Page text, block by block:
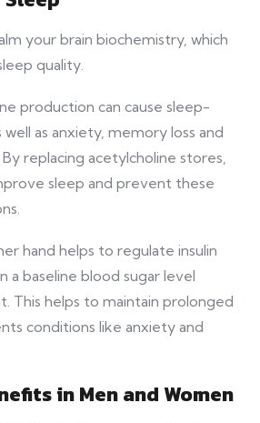
your brain biochemistry, which
quality.
production can cause sleep-
as anxiety, memory loss and
replacing acetylcholine stores,
sleep and prevent these
hand helps to regulate insulin
a baseline blood sugar level
This helps to maintain prolonged
conditions like anxiety and
in Men and Women